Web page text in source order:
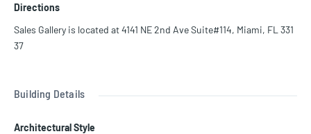
have collaborated with the most celebrated Italian artists to curate
your home with select masterworks from the B&B Italia collection
s. Prices are subject to change!
Directions
Sales Gallery is located at 4141 NE 2nd Ave Suite#114, Miami, FL 331
37
Building Details
Architectural Style